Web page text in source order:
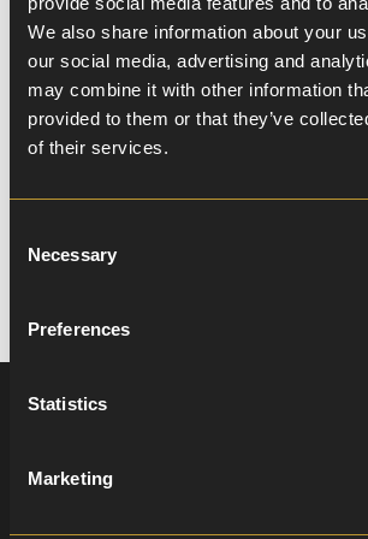
We also share information about your
our social media, advertising and
may combine it with other information
provided to them or that they’ve
of their services.
Selection
Necessary
Preferences
Statistics
Marketing
School Prospectus
Ready to learn more about life at
Murdoch Primary School? Our
digital prospectus is the perfect
the information you need,
Download Prospectus
Through Our